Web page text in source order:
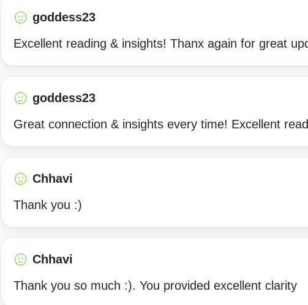
goddess23
Excellent reading & insights! Thanx again for great
goddess23
Great connection & insights every time! Excellent
Chhavi
Thank you :)
Chhavi
Thank you so much :). You provided excellent clarity